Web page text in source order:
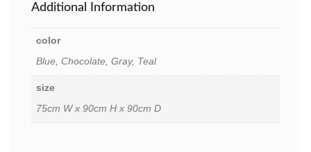
Additional Information
color
Blue, Chocolate, Gray, Teal
size
75cm W x 90cm H x 90cm D